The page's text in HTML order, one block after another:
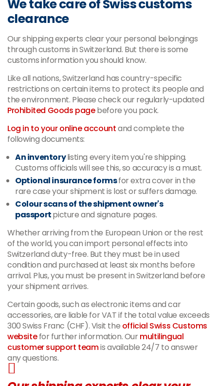
We take care of Swiss customs
clearance
Our shipping experts clear your personal belongings
through customs in Switzerland. But there is some
customs information you should know.
Like all nations, Switzerland has country-specific
restrictions on certain items to protect its people and
the environment. Please check our regularly-updated
Prohibited Goods pagebefore you pack.
Log in to your online accountand complete the
following documents:
An inventorylisting every item you're shipping.
Customs officials will see this, so accuracy is a must.
Optional insurance formsfor extra cover in the
rare case your shipment is lost or suffers damage.
Colour scans of the shipment owner's
passportpicture and signature pages.
Whether arriving from the European Union or the rest
of the world, you can import personal effects into
Switzerland duty-free. But they must be in used
condition and purchased at least six months before
arrival. Plus, you must be present in Switzerland before
your shipment arrives.
Certain goods, such as electronic items and car
accessories, are liable for VAT if the total value exceeds
300 Swiss Franc (CHF). Visit the official Swiss Customs
websitefor further information. Ourmultilingual
customer support teamis available 24/7 to answer
any questions.